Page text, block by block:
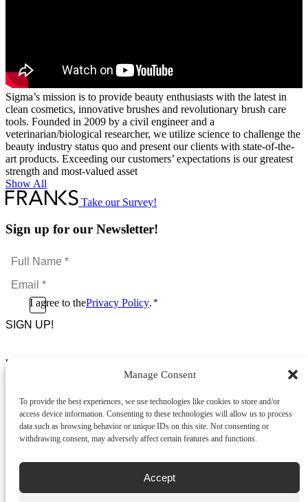
Manage Consent
To provide the best experiences, we use technologies like cookies to store and/or
access device information. Consenting to these technologies will allow us to process
data such as browsing behavior or unique IDs on this site. Not consenting or
withdrawing consent, may adversely affect certain features and functions.
Accept
Sigma’s mission is to provide beauty enthusiasts with the latest in
clean cosmetics, innovative brushes and revolutionary brush care
tools. Founded in 2009 by a civil engineer and a
veterinarian/biological researcher, we utilize science to challenge the
beauty industry status quo and present our clients with state-of-the-
art products. Exceeding our customers’ expectations is our greatest
strength and most-valued asset
Show All
Take our Survey!
Sign up for our Newsletter!
Full
Name
*Email
*
ConsentI agree to thePrivacy Policy. *
CAPTCHA
Footer Menu
News & Promotions
FAQs
Contact
Store Locator
Cookie Policy